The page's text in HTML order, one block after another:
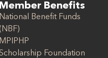
Member Benefits
National Benefit Funds
MPIPHP
Foundation